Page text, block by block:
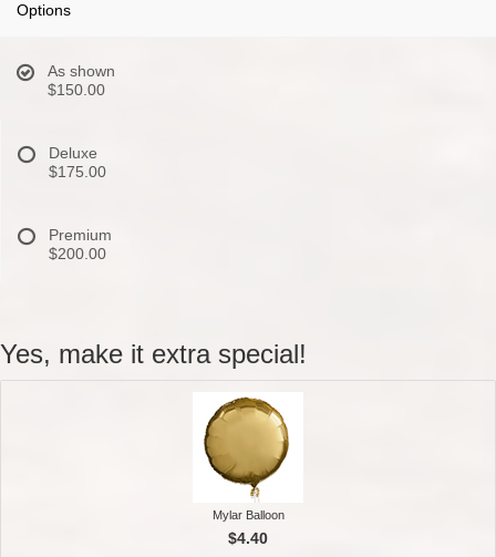
Options
As shown
$150.00
Deluxe
$175.00
Premium
$200.00
Yes, make it extra special!
Mylar Balloon
$4.40